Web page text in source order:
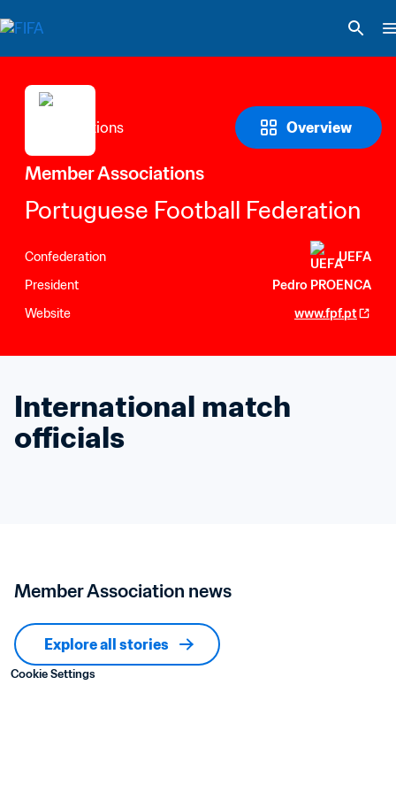
Overview
Member Associations
Portuguese Football Federation
Confederation
UEFA
President
Pedro PROENCA
Website
www.fpf.pt
International match
officials
Member Association news
Explore all stories
Cookie Settings